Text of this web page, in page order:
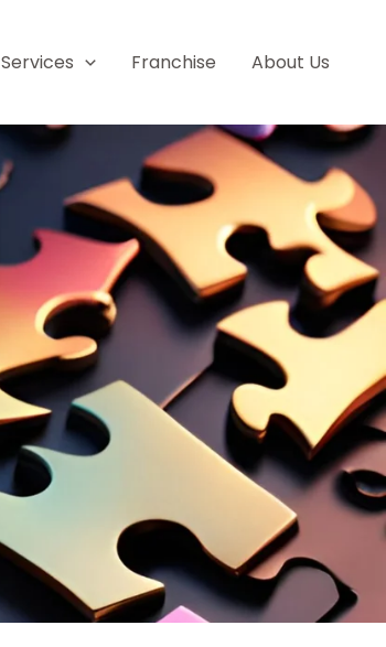
Services Franchise About Us